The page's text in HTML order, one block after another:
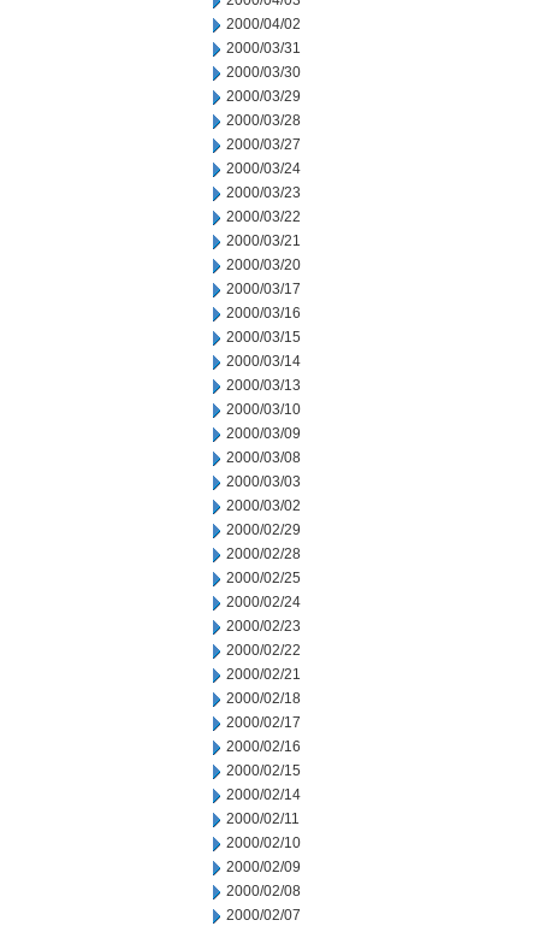
2000/04/02
2000/03/31
2000/03/30
2000/03/29
2000/03/28
2000/03/27
2000/03/24
2000/03/23
2000/03/22
2000/03/21
2000/03/20
2000/03/17
2000/03/16
2000/03/15
2000/03/14
2000/03/13
2000/03/10
2000/03/09
2000/03/08
2000/03/03
2000/03/02
2000/02/29
2000/02/28
2000/02/25
2000/02/24
2000/02/23
2000/02/22
2000/02/21
2000/02/18
2000/02/17
2000/02/16
2000/02/15
2000/02/14
2000/02/11
2000/02/10
2000/02/09
2000/02/08
2000/02/07